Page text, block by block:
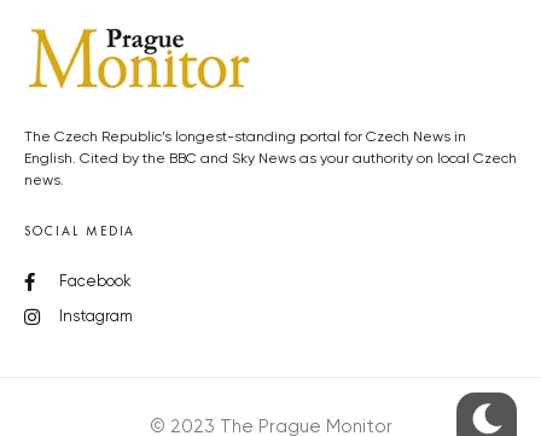
The Czech Republic’s longest-standing portal for Czech News in
English. Cited by the BBC and Sky News as your authority on local Czech
news.
SOCIAL MEDIA
Facebook
Instagram
© 2023 The Prague Monitor